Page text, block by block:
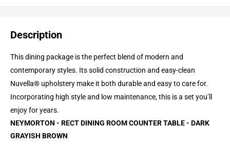
Description
This dining package is the perfect blend of modern and
contemporary styles. Its solid construction and easy-clean
Nuvella® upholstery make it both durable and easy to care for.
Incorporating high style and low maintenance, this is a set you’ll
enjoy for years.
NEYMORTON - RECT DINING ROOM COUNTER TABLE - DARK
GRAYISH BROWN